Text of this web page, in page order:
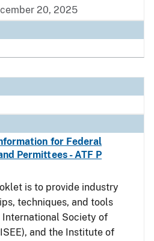
20, 2025
for Federal
Permittees - ATF P
is to provide industry
techniques, and tools
International Society of
and the Institute of